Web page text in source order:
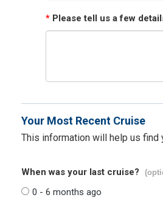
* Please tell us a few
Your Most Recent Cruise
This information will help us find
When was your last cruise?
0 - 6 months ago